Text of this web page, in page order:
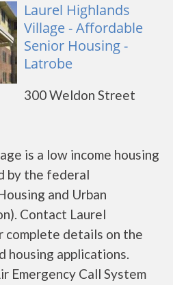
Laurel Highlands
Village - Affordable
Senior Housing -
Latrobe
300 Weldon Street
is a low income housing
by the federal
and Urban
Contact Laurel
complete details on the
housing applications.
Emergency Call System